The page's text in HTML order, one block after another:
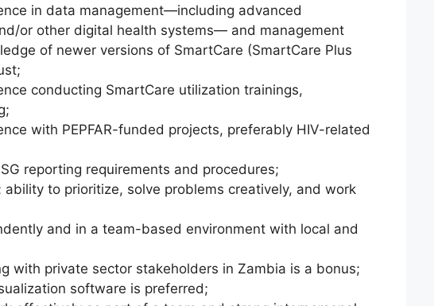
in data management—including advanced
or other digital health systems— and management
of newer versions of SmartCare (SmartCare Plus
conducting SmartCare utilization trainings,
with PEPFAR-funded projects, preferably HIV-related
reporting requirements and procedures;
ability to prioritize, solve problems creatively, and work
and in a team-based environment with local and
with private sector stakeholders in Zambia is a bonus;
software is preferred;